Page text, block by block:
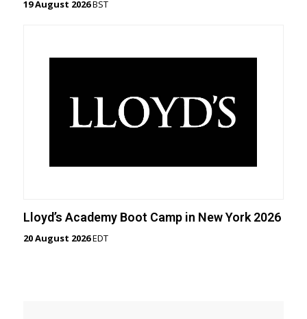
19 August 2026BST
Lloyd’s Academy Boot Camp in New York 2026
20 August 2026EDT